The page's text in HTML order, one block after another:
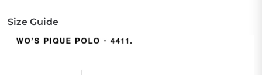
Size Guide